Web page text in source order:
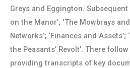
Greys and Eggington.
on the Manor’; ‘The Mowbrays
Networks’; ‘Finances and Assets’;
the Peasants’ Revolt’. There
providing transcripts of key